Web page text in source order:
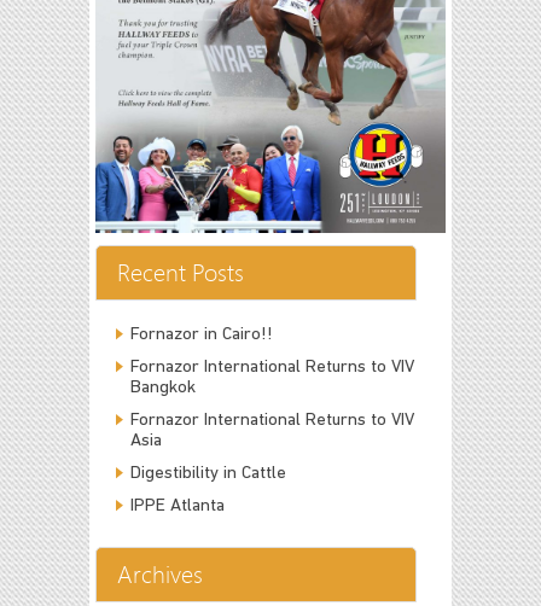
Recent Posts
Fornazor in Cairo!!
Fornazor International Returns to VIV
Bangkok
Fornazor International Returns to VIV
Asia
Digestibility in Cattle
IPPE Atlanta
Archives